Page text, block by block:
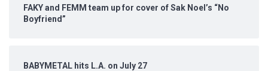
FAKY and FEMM team up for cover of Sak Noel’s “No
Boyfriend”
BABYMETAL hits L.A. on July 27